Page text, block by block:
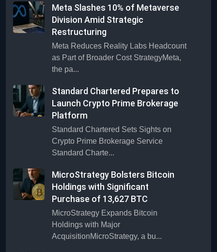
Meta Slashes 10% of Metaverse
Division Amid Strategic
Restructuring
Meta Reduces Reality Labs Headcount
as Part of Broader Cost StrategyMeta,
the pa...
Standard Chartered Prepares to
Launch Crypto Prime Brokerage
Platform
Standard Chartered Sets Sights on
Crypto Prime Brokerage Service
Standard Charte...
MicroStrategy Bolsters Bitcoin
Holdings with Significant
Purchase of 13,627 BTC
MicroStrategy Expands Bitcoin
Holdings with Major
AcquisitionMicroStrategy, a bu...